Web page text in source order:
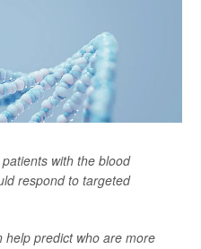
with the blood
respond to targeted
help predict who are more